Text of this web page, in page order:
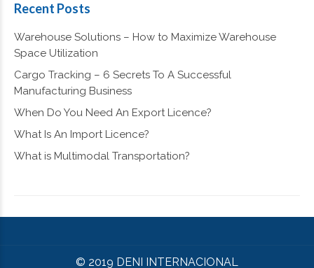
Recent Posts
Warehouse Solutions – How to Maximize Warehouse
Space Utilization
Cargo Tracking – 6 Secrets To A Successful
Manufacturing Business
When Do You Need An Export Licence?
What Is An Import Licence?
What is Multimodal Transportation?
© 2019 DENI INTERNACIONAL